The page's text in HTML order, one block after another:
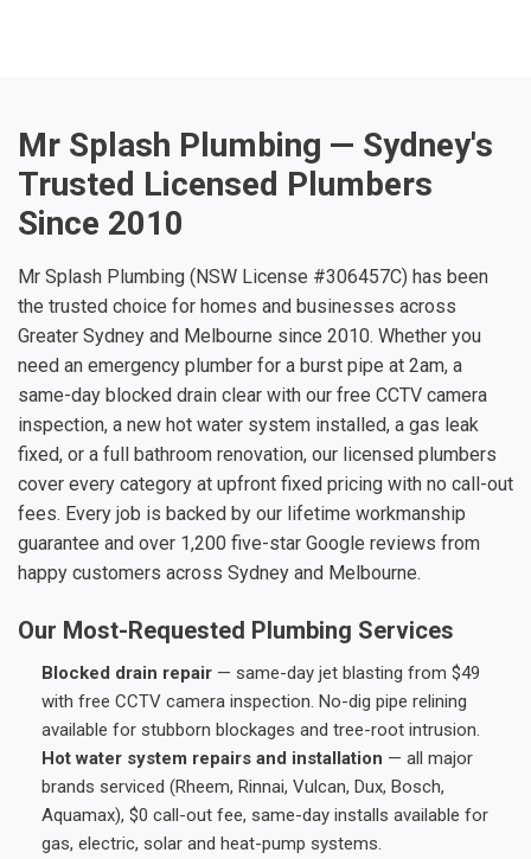
Mr Splash Plumbing — Sydney's
Trusted Licensed Plumbers
Since 2010
Mr Splash Plumbing (NSW License #306457C) has been
the trusted choice for homes and businesses across
Greater Sydney and Melbourne since 2010. Whether you
need an emergency plumber for a burst pipe at 2am, a
same-day blocked drain clear with our free CCTV camera
inspection, a new hot water system installed, a gas leak
fixed, or a full bathroom renovation, our licensed plumbers
cover every category at upfront fixed pricing with no call-out
fees. Every job is backed by our lifetime workmanship
guarantee and over 1,200 five-star Google reviews from
happy customers across Sydney and Melbourne.
Our Most-Requested Plumbing Services
Blocked drain repair — same-day jet blasting from $49
with free CCTV camera inspection. No-dig pipe relining
available for stubborn blockages and tree-root intrusion.
Hot water system repairs and installation — all major
brands serviced (Rheem, Rinnai, Vulcan, Dux, Bosch,
Aquamax), $0 call-out fee, same-day installs available for
gas, electric, solar and heat-pump systems.